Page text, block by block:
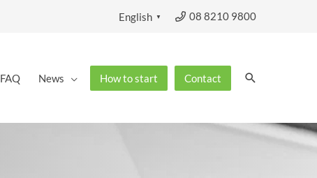
08 8210 9800
English ▼
FAQ News How to start Contact Search